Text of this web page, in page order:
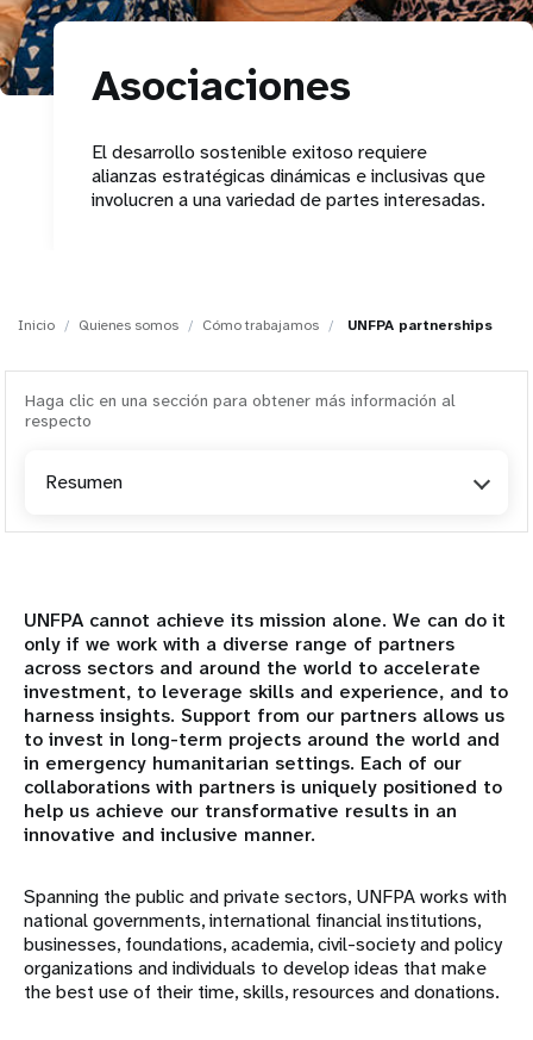
t
i
Asociaciones
El desarrollo sostenible exitoso requiere
alianzas estratégicas dinámicas e inclusivas que
involucren a una variedad de partes interesadas.
Inicio Quienes somos Cómo trabajamos UNFPA partnerships
Haga clic en una sección para obtener más información al
respecto
Resumen
Asociados institucionales
Sociedad Civil y Parlamentarios
Asociados gubernamentales
Instituciones financieras internacionales
Organizaciones confesionales
Fundaciones y organizaciones filantrópicas
UNFPA cannot achieve its mission alone. We can do it
only if we work with a diverse range of partners
across sectors and around the world to accelerate
investment, to leverage skills and experience, and to
harness insights. Support from our partners allows us
to invest in long-term projects around the world and
in emergency humanitarian settings. Each of our
collaborations with partners is uniquely positioned to
help us achieve our transformative results in an
innovative and inclusive manner.
Spanning the public and private sectors, UNFPA works with
national governments, international financial institutions,
businesses, foundations, academia, civil-society and policy
organizations and individuals to develop ideas that make
the best use of their time, skills, resources and donations.